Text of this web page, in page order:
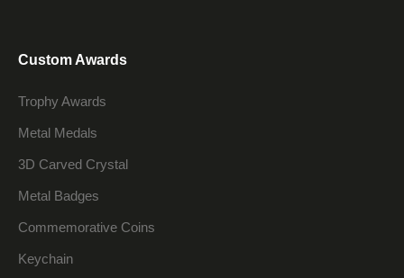
Custom Awards
Trophy Awards
Metal Medals
3D Carved Crystal
Metal Badges
Commemorative Coins
Keychain